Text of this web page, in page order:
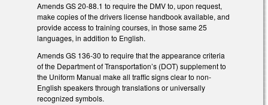
Amends GS 20-88.1 to require the DMV to, upon request,
make copies of the drivers license handbook available, and
provide access to training courses, in those same 25
languages, in addition to English.
Amends GS 136-30 to require that the appearance criteria
of the Department of Transportation’s (DOT) supplement to
the Uniform Manual make all traffic signs clear to non-
English speakers through translations or universally
recognized symbols.